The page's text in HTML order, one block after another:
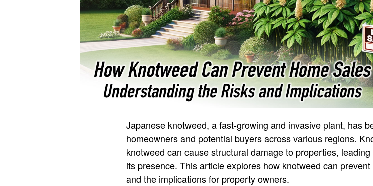
Japanese knotweed, a fast-growing and invasive plant, has
homeowners and potential buyers across various regions.
knotweed can cause structural damage to properties,
its presence. This article explores how knotweed can
and the implications for property owners.